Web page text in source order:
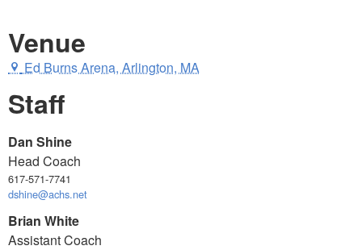
Venue
Ed Burns Arena, Arlington, MA
Staff
Dan Shine
Head Coach
617-571-7741
dshine@achs.net
Brian White
Assistant Coach